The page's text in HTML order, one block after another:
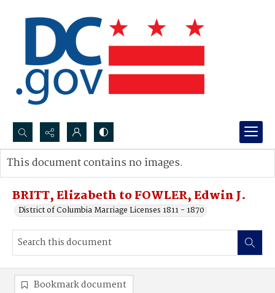
Search...
Advanced search
BRITT, Elizabeth to FOWLER, Edwin J.
District of Columbia Marriage Licenses 1811 - 1870
This document contains no images.
Bookmark document